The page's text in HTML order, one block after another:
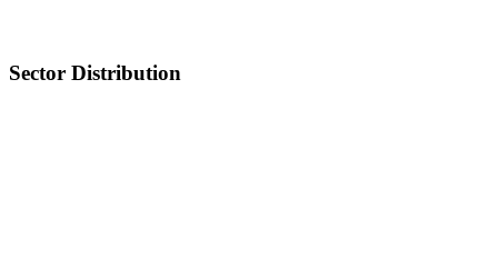
Sector Distribution